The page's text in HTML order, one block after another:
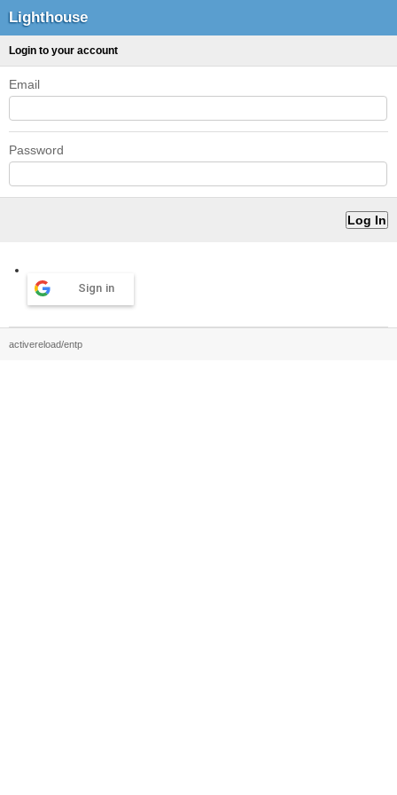
Lighthouse
Login to your account
Email
Password
Sign in
activereload/entp